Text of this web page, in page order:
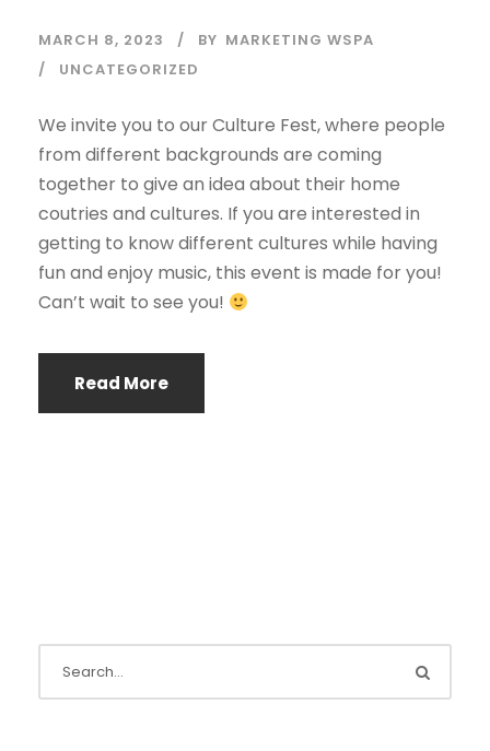
MARCH 8, 2023 BY MARKETING WSPA
UNCATEGORIZED
We invite you to our Culture Fest, where people
from different backgrounds are coming
together to give an idea about their home
coutries and cultures. If you are interested in
getting to know different cultures while having
fun and enjoy music, this event is made for you!
Can’t wait to see you!
Read More